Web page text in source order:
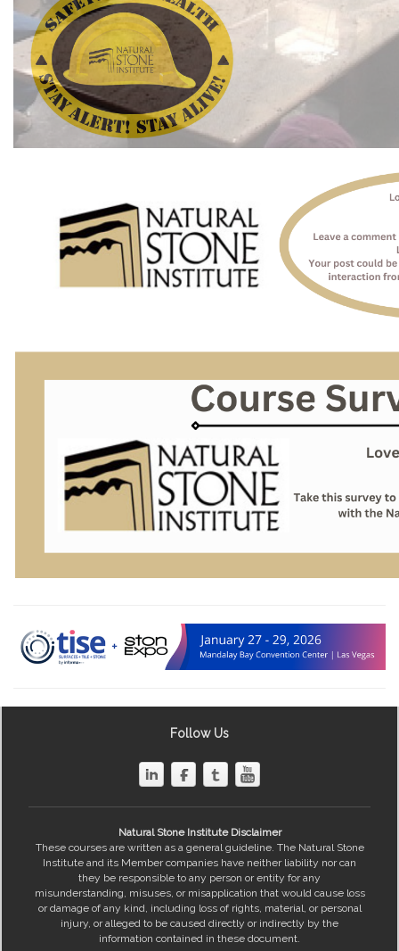
Follow Us
Natural Stone Institute Disclaimer
These courses are written as a general guideline. The Natural Stone
Institute and its Member companies have neither liability nor can
they be responsible to any person or entity for any
misunderstanding, misuses, or misapplication that would cause loss
or damage of any kind, including loss of rights, material, or personal
injury, or alleged to be caused directly or indirectly by the
information contained in these document.